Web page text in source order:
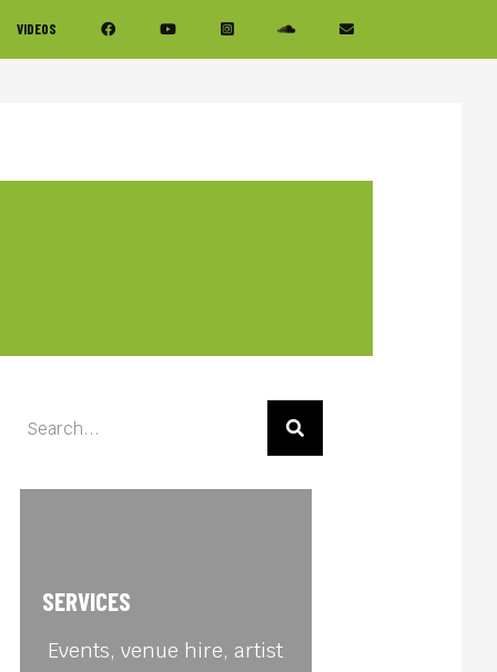
VIDEOS
SERVICES
Events, venue hire, artist